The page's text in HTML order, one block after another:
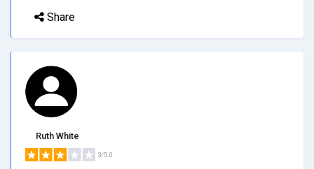
Share
Ruth White
3/5.0